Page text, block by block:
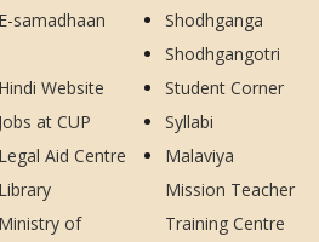
E-samadhaan
Hindi Website
Jobs at CUP
Legal Aid Centre
Library
Ministry of
Shodhganga
Shodhgangotri
Student Corner
Syllabi
Malaviya
Mission Teacher
Training Centre